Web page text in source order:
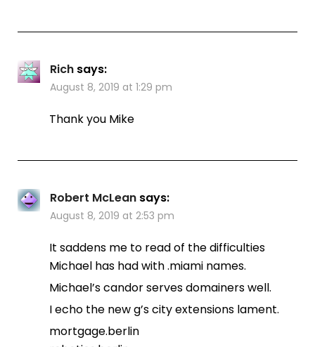
Rich says:
August 8, 2019 at 1:29 pm
Thank you Mike
Robert McLean says:
August 8, 2019 at 2:53 pm
It saddens me to read of the difficulties
Michael has had with .miami names.
Michael’s candor serves domainers well.
I echo the new g’s city extensions lament.
mortgage.berlin